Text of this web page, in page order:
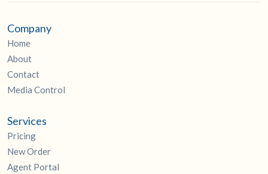
Company
Home
About
Contact
Media Control
Services
Pricing
New Order
Agent Portal